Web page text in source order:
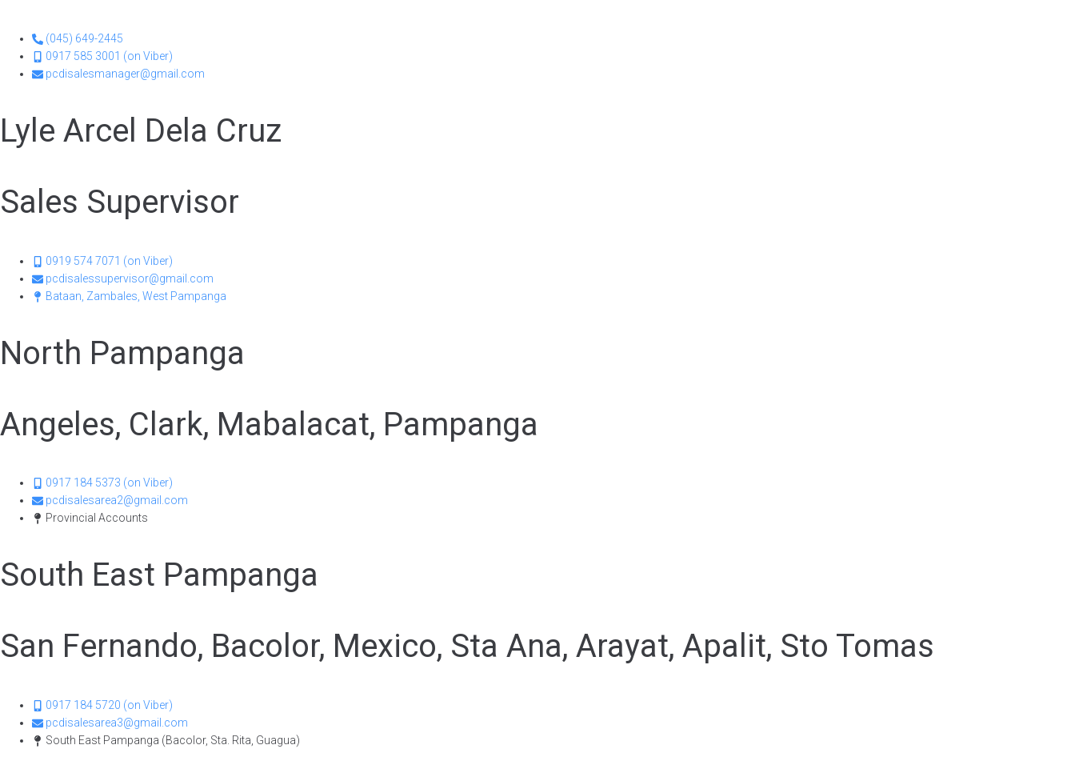
(045) 649-2445
0917 585 3001 (on Viber)
pcdisalesmanager@gmail.com
Lyle Arcel Dela Cruz
Sales Supervisor
0919 574 7071 (on Viber)
pcdisalessupervisor@gmail.com
Bataan, Zambales, West Pampanga
North Pampanga
Angeles, Clark, Mabalacat, Pampanga
0917 184 5373 (on Viber)
pcdisalesarea2@gmail.com
Provincial Accounts
South East Pampanga
San Fernando, Bacolor, Mexico, Sta Ana, Arayat, Apalit, Sto Tomas
0917 184 5720 (on Viber)
pcdisalesarea3@gmail.com
South East Pampanga (Bacolor, Sta. Rita, Guagua)